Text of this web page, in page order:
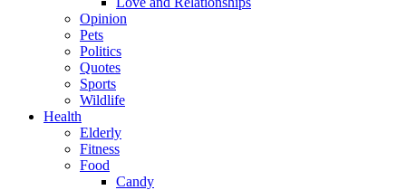
Opinion
Pets
Politics
Quotes
Sports
Wildlife
Health
Elderly
Fitness
Food
Candy